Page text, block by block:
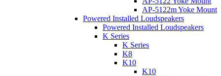
AP-5122m Yoke Mount
Powered Installed Loudspeakers
Powered Installed Loudspeakers
K Series
K Series
K8
K10
K10